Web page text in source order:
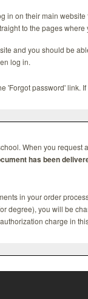
in on their main
to the pages
and you should be
log in.
'Forgot password' link.
When you
has been
in your order
degree), you will be
charge in